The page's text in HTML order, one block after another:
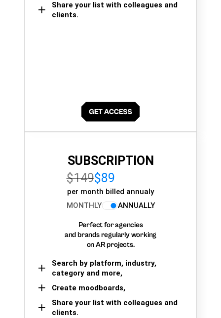
Share your list with colleagues and
clients.
SUBSCRIPTION
$149$89
per month billed annualy
MONTHLY
ANNUALLY
Perfect for agencies
and brands regularly working
on AR projects.
Search by platform, industry,
category and more,
Create moodboards,
Share your list with colleagues and
clients.